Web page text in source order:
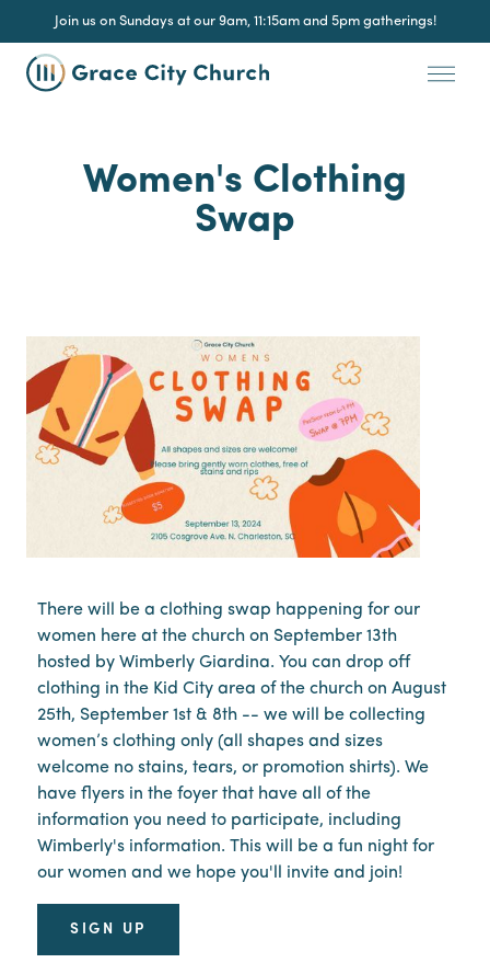
Join us on Sundays at our 9am, 11:15am and 5pm gatherings!
Women's Clothing
Swap
There will be a clothing swap happening for our
women here at the church on September 13th
hosted by Wimberly Giardina. You can drop off
clothing in the Kid City area of the church on August
25th, September 1st & 8th -- we will be collecting
women’s clothing only (all shapes and sizes
welcome no stains, tears, or promotion shirts). We
have flyers in the foyer that have all of the
information you need to participate, including
Wimberly's information. This will be a fun night for
our women and we hope you'll invite and join!
SIGN UP